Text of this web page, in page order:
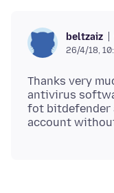
beltzaiz
26/4/18,
Thanks very
antivirus
fot bitdefender